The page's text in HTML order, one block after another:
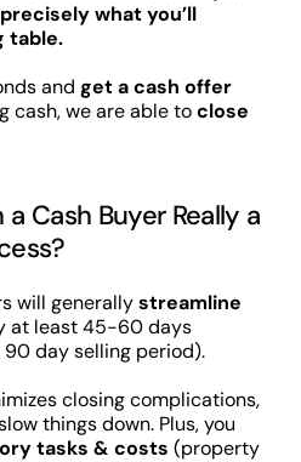
what you’ll
table.
and get a cash offer
cash, we are able toclose
Cash Buyer Really a
will generallystreamline
at least 45-60 days
day selling period).
closing complications,
things down. Plus, you
tasks & costs (property